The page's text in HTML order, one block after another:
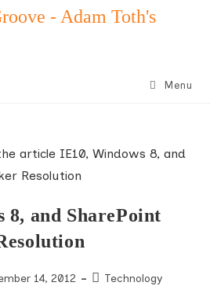
- Adam Toth's
Menu
8, and SharePoint
14, 2012
PostTechnology